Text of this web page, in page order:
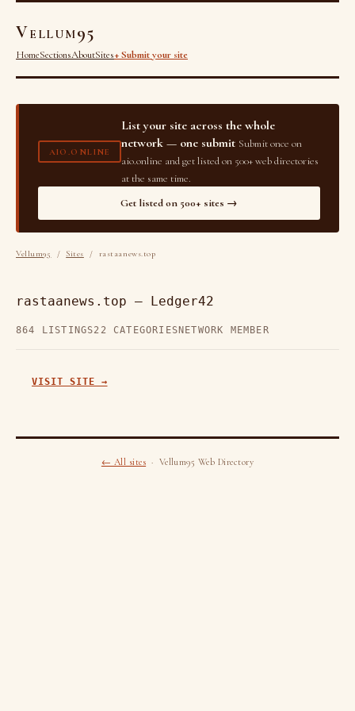
Vellum95
HomeSectionsAboutSites+ Submit your site
AIO.ONLINE
List your site across the whole
network — one submit Submit once on
aio.online and get listed on 500+ web directories
at the same time.
Get listed on 500+ sites →
Vellum95 /Sites / rastaanews.top
rastaanews.top — Ledger42
864 LISTINGS22 CATEGORIES NETWORK MEMBER
VISIT SITE →
← All sites · Vellum95 Web Directory